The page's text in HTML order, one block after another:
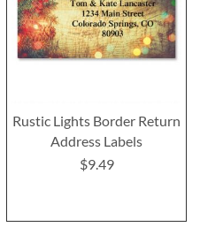
Rustic Lights Border Return
Address Labels
$9.49